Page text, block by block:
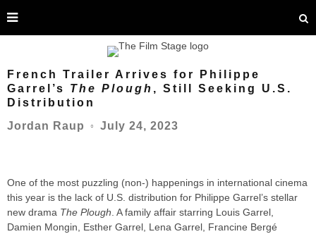
French Trailer Arrives for Philippe
Garrel’s The Plough , Still Seeking U.S.
Distribution
Jordan Raup
○ July 24, 2023
One of the most puzzling (non-) happenings in international cinema
this year is the lack of U.S. distribution for Philippe Garrel’s stellar
new drama The Plough . A family affair starring Louis Garrel,
Damien Mongin, Esther Garrel, Lena Garrel, Francine Bergé